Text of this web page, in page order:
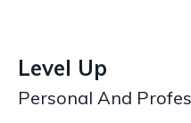
Level Up
Personal And